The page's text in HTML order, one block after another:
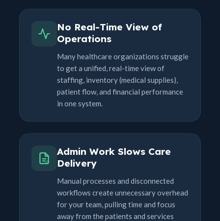
No Real-Time View of
Operations
Many healthcare organizations struggle
to get a unified, real-time view of
staffing, inventory (medical supplies),
patient flow, and financial performance
in one system.
Admin Work Slows Care
Delivery
Manual processes and disconnected
workflows create unnecessary overhead
for your team, pulling time and focus
away from the patients and services